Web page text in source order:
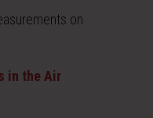
on
in the Air